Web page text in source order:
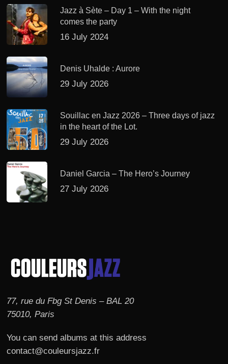
Jazz à Sète – Day 1 – With the night
comes the party
16 July 2024
Denis Uhalde : Aurore
29 July 2026
Souillac en Jazz 2026 – Three days of jazz
in the heart of the Lot.
29 July 2026
Daniel Garcia – The Hero’s Journey
27 July 2026
77, rue du Fbg St Denis – BAL 20
75010, Paris
You can send albums at this address
contact@couleursjazz.fr